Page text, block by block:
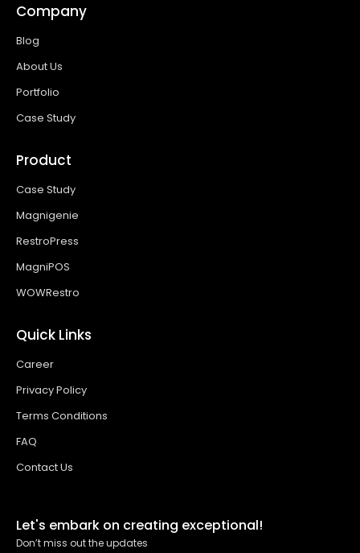
Company
Blog
About Us
Portfolio
Case Study
Product
Case Study
Magnigenie
RestroPress
MagniPOS
WOWRestro
Quick Links
Career
Privacy Policy
Terms Conditions
FAQ
Contact Us
Let's embark on creating exceptional!
Don’t miss out the updates